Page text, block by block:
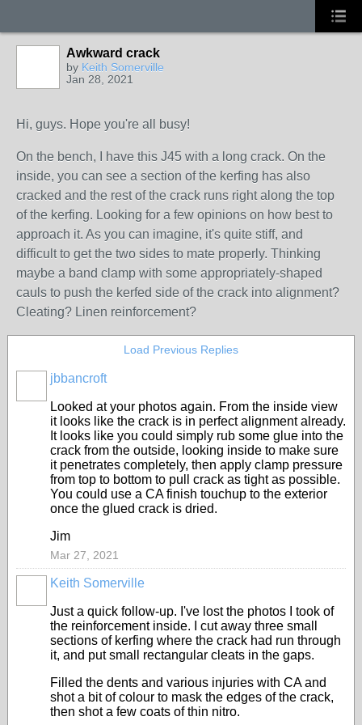
Awkward crack
by Keith Somerville
Jan 28, 2021
Hi, guys. Hope you're all busy!
On the bench, I have this J45 with a long crack. On the
inside, you can see a section of the kerfing has also
cracked and the rest of the crack runs right along the top
of the kerfing. Looking for a few opinions on how best to
approach it. As you can imagine, it's quite stiff, and
difficult to get the two sides to mate properly. Thinking
maybe a band clamp with some appropriately-shaped
cauls to push the kerfed side of the crack into alignment?
Cleating? Linen reinforcement?
Load Previous Replies
jbbancroft
Looked at your photos again. From the inside view
it looks like the crack is in perfect alignment already.
It looks like you could simply rub some glue into the
crack from the outside, looking inside to make sure
it penetrates completely, then apply clamp pressure
from top to bottom to pull crack as tight as possible.
You could use a CA finish touchup to the exterior
once the glued crack is dried.
Jim
Mar 27, 2021
Keith Somerville
Just a quick follow-up. I've lost the photos I took of
the reinforcement inside. I cut away three small
sections of kerfing where the crack had run through
it, and put small rectangular cleats in the gaps.
Filled the dents and various injuries with CA and
shot a bit of colour to mask the edges of the crack,
then shot a few coats of thin nitro.